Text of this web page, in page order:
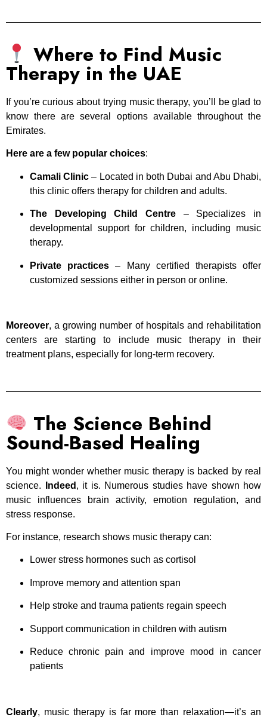
Where to Find Music
Therapy in the UAE
If you’re curious about trying music therapy, you’ll be glad to
know there are several options available throughout the
Emirates.
Here are a few popular choices:
Camali Clinic – Located in both Dubai and Abu Dhabi,
this clinic offers therapy for children and adults.
The Developing Child Centre – Specializes in
developmental support for children, including music
therapy.
Private practices – Many certified therapists offer
customized sessions either in person or online.
Moreover, a growing number of hospitals and rehabilitation
centers are starting to include music therapy in their
treatment plans, especially for long-term recovery.
The Science Behind
Sound-Based Healing
You might wonder whether music therapy is backed by real
science.
Indeed , it is. Numerous studies have shown how
music influences brain activity, emotion regulation, and
stress response.
For instance, research shows music therapy can:
Lower stress hormones such as cortisol
Improve memory and attention span
Help stroke and trauma patients regain speech
Support communication in children with autism
Reduce chronic pain and improve mood in cancer
patients
Clearly, music therapy is far more than relaxation—it’s an